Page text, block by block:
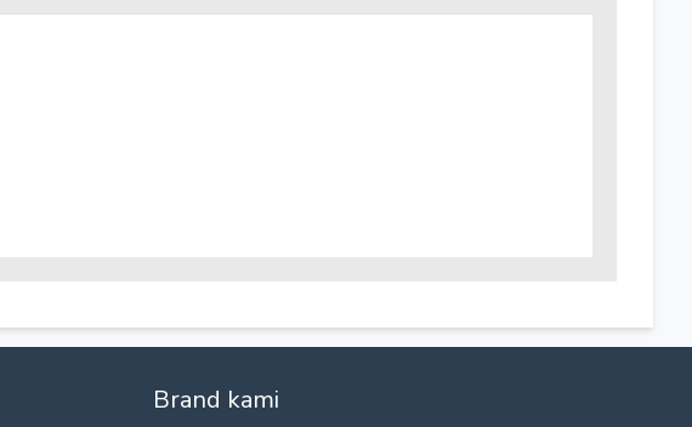
Brand kami